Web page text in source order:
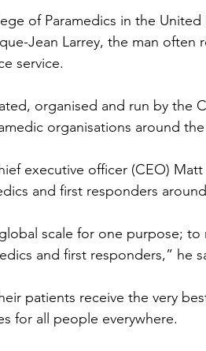
of Paramedics in the United
Jean Larrey, the man often
service.
organised and run by the
organisations around
executive officer (CEO)
and first responders
scale for one purpose;
and first responders,” he
patients receive the very
for all people everywhere.